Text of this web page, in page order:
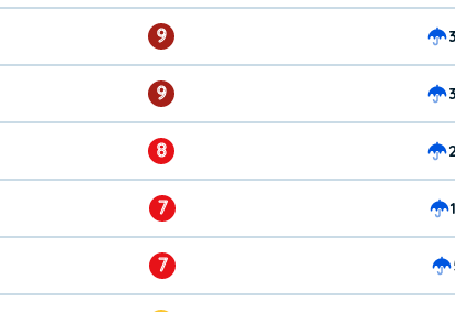
9
9
8
7
7